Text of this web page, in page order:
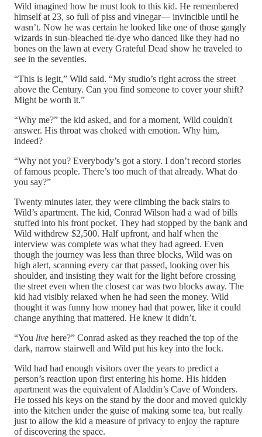
Wild imagined how he must look to this kid. He remembered
himself at 23, so full of piss and vinegar— invincible until he
wasn’t. Now he was certain he looked like one of those gangly
wizards in sun-bleached tie-dye who danced like they had no
bones on the lawn at every Grateful Dead show he traveled to
see in the seventies.
“This is legit,” Wild said. “My studio’s right across the street
above the Century. Can you find someone to cover your shift?
Might be worth it.”
“Why me?” the kid asked, and for a moment, Wild couldn't
answer. His throat was choked with emotion. Why him,
indeed?
“Why not you? Everybody’s got a story. I don’t record stories
of famous people. There’s too much of that already. What do
you say?”
Twenty minutes later, they were climbing the back stairs to
Wild’s apartment. The kid, Conrad Wilson had a wad of bills
stuffed into his front pocket. They had stopped by the bank and
Wild withdrew $2,500. Half upfront, and half when the
interview was complete was what they had agreed. Even
though the journey was less than three blocks, Wild was on
high alert, scanning every car that passed, looking over his
shoulder, and insisting they wait for the light before crossing
the street even when the closest car was two blocks away. The
kid had visibly relaxed when he had seen the money. Wild
thought it was funny how money had that power, like it could
change anything that mattered. He knew it didn’t.
“You live here?” Conrad asked as they reached the top of the
dark, narrow stairwell and Wild put his key into the lock.
Wild had had enough visitors over the years to predict a
person’s reaction upon first entering his home. His hidden
apartment was the equivalent of Aladdin’s Cave of Wonders.
He tossed his keys on the stand by the door and moved quickly
into the kitchen under the guise of making some tea, but really
just to allow the kid a measure of privacy to enjoy the rapture
of discovering the space.